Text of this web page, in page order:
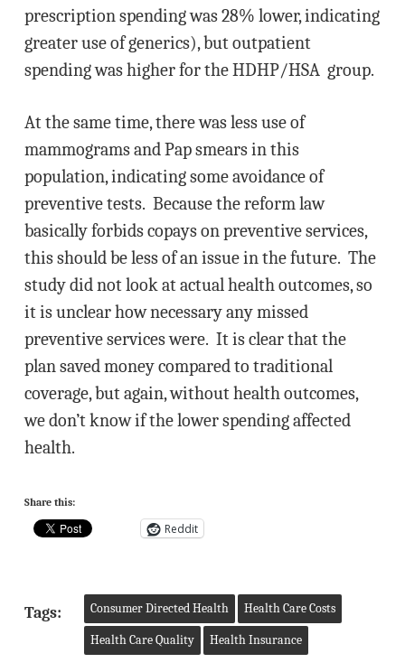
prescription spending was 28% lower, indicating
greater use of generics), but outpatient
spending was higher for the HDHP/HSA group.
At the same time, there was less use of
mammograms and Pap smears in this
population, indicating some avoidance of
preventive tests. Because the reform law
basically forbids copays on preventive services,
this should be less of an issue in the future. The
study did not look at actual health outcomes, so
it is unclear how necessary any missed
preventive services were. It is clear that the
plan saved money compared to traditional
coverage, but again, without health outcomes,
we don’t know if the lower spending affected
health.
Share this:
Reddit
Tags: Consumer Directed Health Health Care Costs
Health Care Quality Health Insurance